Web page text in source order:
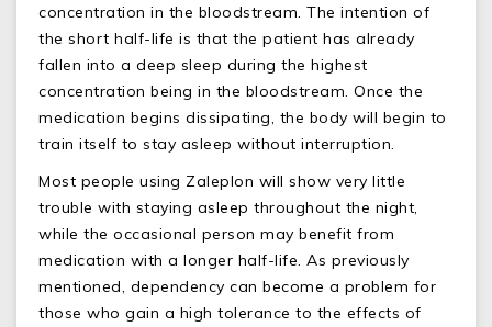
concentration in the bloodstream. The intention of
the short half-life is that the patient has already
fallen into a deep sleep during the highest
concentration being in the bloodstream. Once the
medication begins dissipating, the body will begin to
train itself to stay asleep without interruption.
Most people using Zaleplon will show very little
trouble with staying asleep throughout the night,
while the occasional person may benefit from
medication with a longer half-life. As previously
mentioned, dependency can become a problem for
those who gain a high tolerance to the effects of